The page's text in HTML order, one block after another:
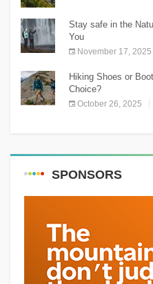
Stay safe in the
You
November 17, 2025
Hiking Shoes or
Choice?
October 26, 2025
SPONSORS